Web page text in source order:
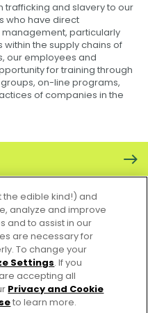
trafficking and slavery to our
who have direct
particularly
the supply chains of
our employees and
for training through
on-line programs,
of companies in the
FOODSERVICE
PRIVACY & COOKIES POLICY
the edible kind!) and
analyze and improve
and to assist in our
are necessary for
To change your
Settings. If you
accepting all
Privacy and Cookie
to learn more.